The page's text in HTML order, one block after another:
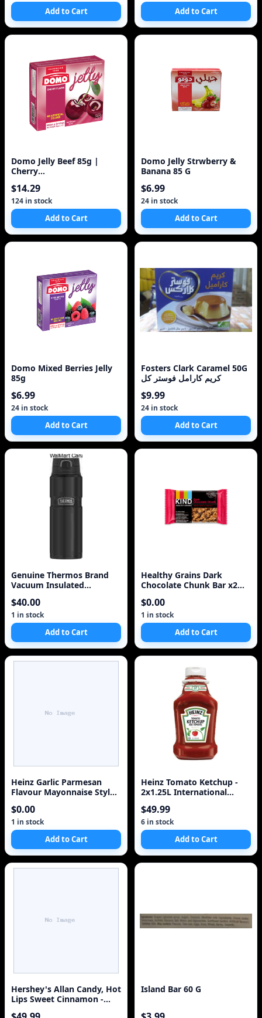
Add to Cart Add to Cart
Domo Jelly Beef 85g |
Cherry
Pack Made in
$14.29
124 in stock
Add to Cart
Domo Jelly Strwberry &
Banana 85 G
$6.99
24 in stock
Add to Cart
Domo Mixed Berries Jelly
85g
$6.99
24 in stock
Add to Cart
Fosters Clark Caramel 50G
كريم كارامل فوستر كل
$9.99
24 in stock
Add to Cart
Genuine Thermos Brand
Vacuum Insulated
$40.00
1 in stock
Add to Cart
Healthy Grains Dark
Chocolate Chunk Bar x2
$0.00
1 in stock
Add to Cart
Heinz Garlic Parmesan
Flavour Mayonnaise Style
and Roasted Vegetables,
340 mL Bottle
$0.00
1 in stock
Add to Cart
Heinz Tomato Ketchup -
2x1.25L International
$49.99
6 in stock
Add to Cart
Hershey's Allan Candy, Hot
Lips Sweet Cinnamon -
Island Bar 60 G